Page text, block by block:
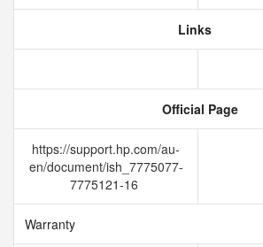
Links
Official Page
https://support.hp.com/au-
en/document/ish_7775077-
7775121-16
Warranty